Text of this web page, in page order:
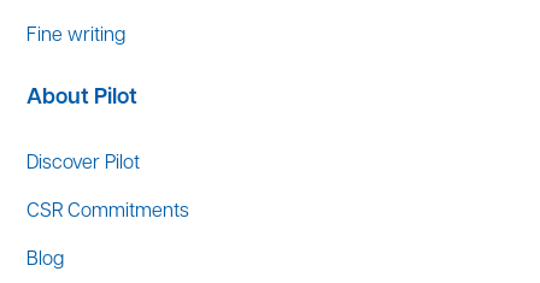
Fine writing
About Pilot
Discover Pilot
CSR Commitments
Blog